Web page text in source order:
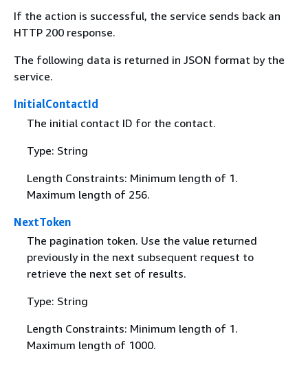
If the action is successful, the service sends back an
HTTP 200 response.
The following data is returned in JSON format by the
service.
InitialContactId
The initial contact ID for the contact.
Type: String
Length Constraints: Minimum length of 1.
Maximum length of 256.
NextToken
The pagination token. Use the value returned
previously in the next subsequent request to
retrieve the next set of results.
Type: String
Length Constraints: Minimum length of 1.
Maximum length of 1000.